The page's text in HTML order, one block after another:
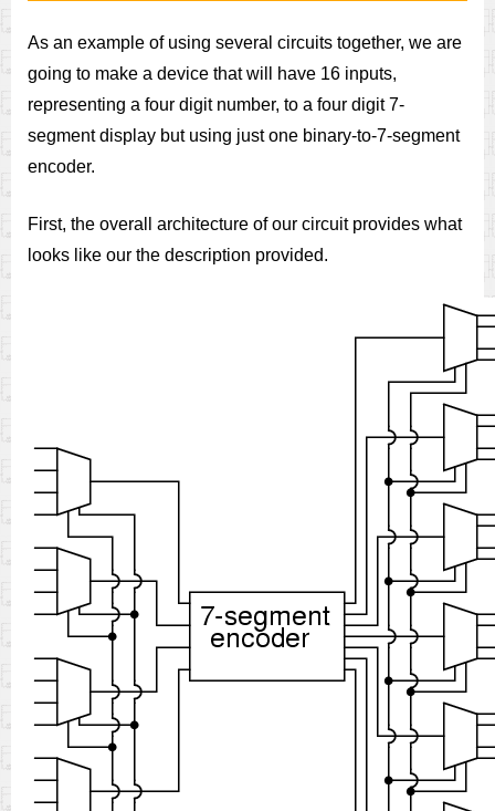
As an example of using several circuits together, we are
going to make a device that will have 16 inputs,
representing a four digit number, to a four digit 7-
segment display but using just one binary-to-7-segment
encoder.
First, the overall architecture of our circuit provides what
looks like our the description provided.